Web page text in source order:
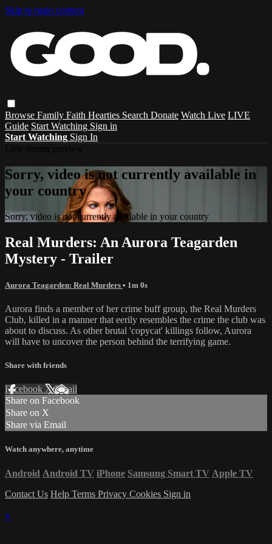
Skip to main content
Browse Family Faith Hearties Search Donate Watch Live LIVE
Guide Start Watching Sign in
Start Watching Sign In
Sorry, video is not currently available in
your country
Sorry, video is not currently available in your country
Real Murders: An Aurora Teagarden
Mystery - Trailer
Aurora Teagarden: Real Murders • 1m 0s
Aurora finds a member of her crime buff group, the Real Murders
Club, killed in a manner that eerily resembles the crime the club was
about to discuss. As other brutal 'copycat' killings follow, Aurora
will have to uncover the person behind the terrifying game.
Share with friends
Facebook XEmail
Share on Facebook
Share on X
Share via Email
Watch anywhere, anytime
Android Android TV iPhone Samsung Smart TV Apple TV
Contact Us Help Terms Privacy Cookies Sign in
×